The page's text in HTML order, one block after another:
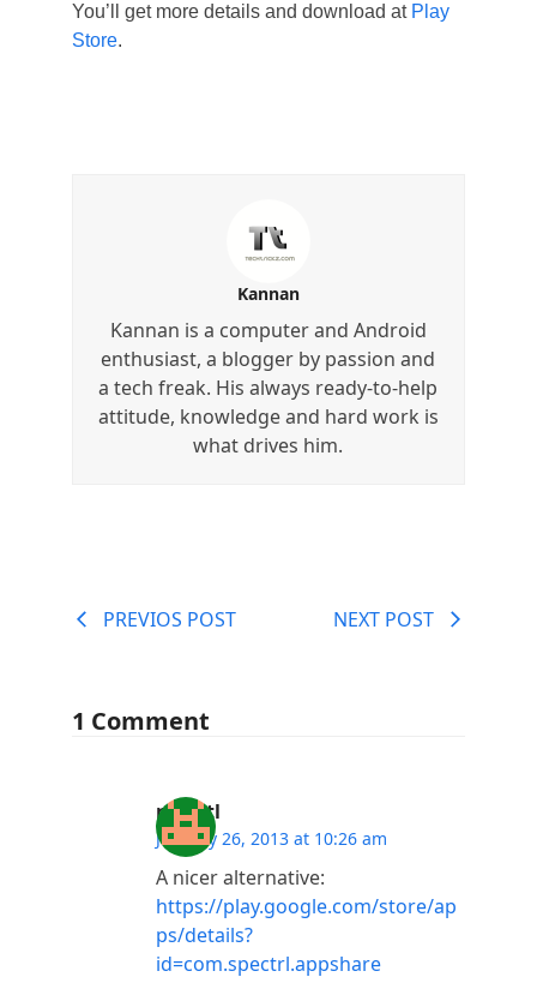
You’ll get more details and download at Play
Store.
Kannan
Kannan is a computer and Android
enthusiast, a blogger by passion and
a tech freak. His always ready-to-help
attitude, knowledge and hard work is
what drives him.
PREVIOS POST NEXT POST
1 Comment
presctl
January 26, 2013 at 10:26 am
A nicer alternative:
https://play.google.com/store/ap
ps/details?
id=com.spectrl.appshare